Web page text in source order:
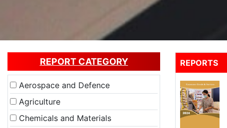
REPORT CATEGORY
Aerospace and Defence
Agriculture
Chemicals and Materials
REPORTS